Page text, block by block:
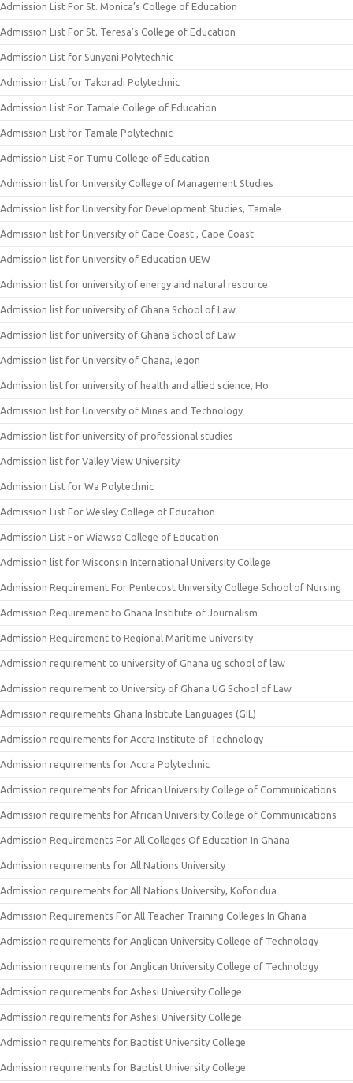
Admission List For St. Monica’s College of Education
Admission List For St. Teresa’s College of Education
Admission List for Sunyani Polytechnic
Admission List for Takoradi Polytechnic
Admission List For Tamale College of Education
Admission List for Tamale Polytechnic
Admission List For Tumu College of Education
Admission list for University College of Management Studies
Admission list for University for Development Studies, Tamale
Admission list for University of Cape Coast , Cape Coast
Admission list for University of Education UEW
Admission list for university of energy and natural resource
Admission list for university of Ghana School of Law
Admission list for university of Ghana School of Law
Admission list for University of Ghana, legon
Admission list for university of health and allied science, Ho
Admission list for University of Mines and Technology
Admission list for university of professional studies
Admission list for Valley View University
Admission List for Wa Polytechnic
Admission List For Wesley College of Education
Admission List For Wiawso College of Education
Admission list for Wisconsin International University College
Admission Requirement For Pentecost University College School of Nursing
Admission Requirement to Ghana Institute of Journalism
Admission Requirement to Regional Maritime University
Admission requirement to university of Ghana ug school of law
Admission requirement to University of Ghana UG School of Law
Admission requirements Ghana Institute Languages (GIL)
Admission requirements for Accra Institute of Technology
Admission requirements for Accra Polytechnic
Admission requirements for African University College of Communications
Admission requirements for African University College of Communications
Admission Requirements For All Colleges Of Education In Ghana
Admission requirements for All Nations University
Admission requirements for All Nations University, Koforidua
Admission Requirements For All Teacher Training Colleges In Ghana
Admission requirements for Anglican University College of Technology
Admission requirements for Anglican University College of Technology
Admission requirements for Ashesi University College
Admission requirements for Ashesi University College
Admission requirements for Baptist University College
Admission requirements for Baptist University College